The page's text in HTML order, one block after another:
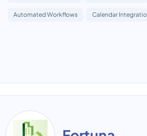
Automated Workflows Calendar